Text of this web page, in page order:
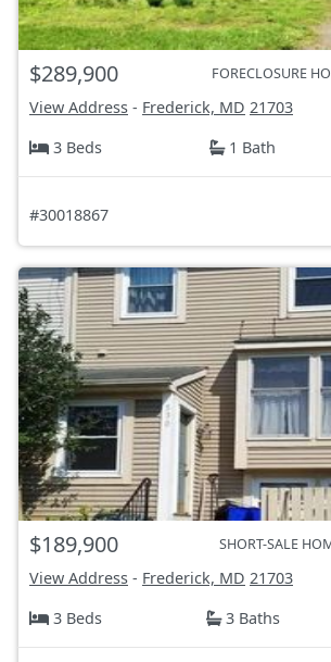
$289,900 FORECLOSURE
View Address - Frederick, MD 21703
3 Beds
1 Bath
#30018867
$189,900 SHORT-SALE
View Address - Frederick, MD 21703
3 Beds
3 Baths